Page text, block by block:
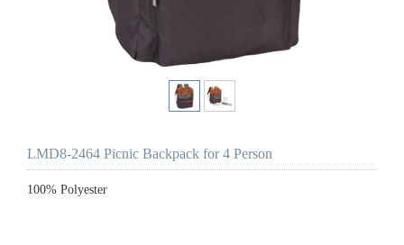
LMD8-2464 Picnic Backpack for 4 Person
100% Polyester